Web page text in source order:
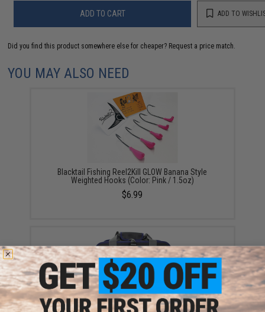
ADD TO CART ADD TO
Did you find this product somewhere else for cheaper? Request a price match.
YOU MAY ALSO NEED
Blacktail Fishing Reel2Kill GLOW Banana Style
Weighted Hooks (Color: Pink / 1.5oz)
$6.99
Mustad Jig Bag / Binder (Color: Dark Grey & Blue /